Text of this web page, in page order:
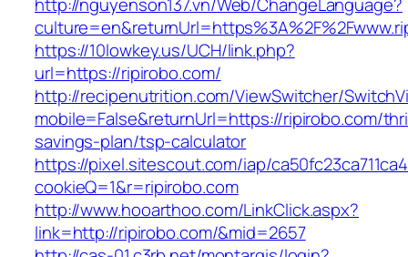
https://10lowkey.us/UCH/link.php?
url=https://ripirobo.com/
http://recipenutrition.com/ViewSwitcher/
mobile=False&returnUrl=https://ripirobo.com/
savings-plan/tsp-calculator
https://pixel.sitescout.com/iap/
cookieQ=1&r=ripirobo.com
http://www.hooarthoo.com/LinkClick.aspx?
link=http://ripirobo.com/&mid=2657